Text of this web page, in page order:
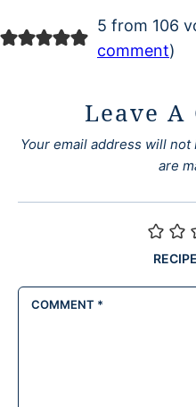
5 from 106
comment)
Leave A
Your email address will not
are
COMMENT *